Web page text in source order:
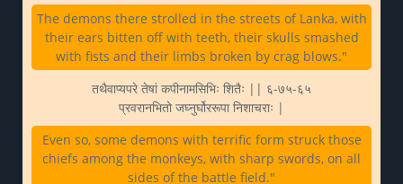
The demons there strolled in the streets of Lanka, with
their ears bitten off with teeth, their skulls smashed
with fists and their limbs broken by crag blows."
तथैवाप्यपरे तेषां कपीनामसिभिः शितैः || ६-७५-६५
प्रवरानभितो जघ्नुर्घोररूपा निशाचराः |
Even so, some demons with terrific form struck those
chiefs among the monkeys, with sharp swords, on all
sides of the battle field."